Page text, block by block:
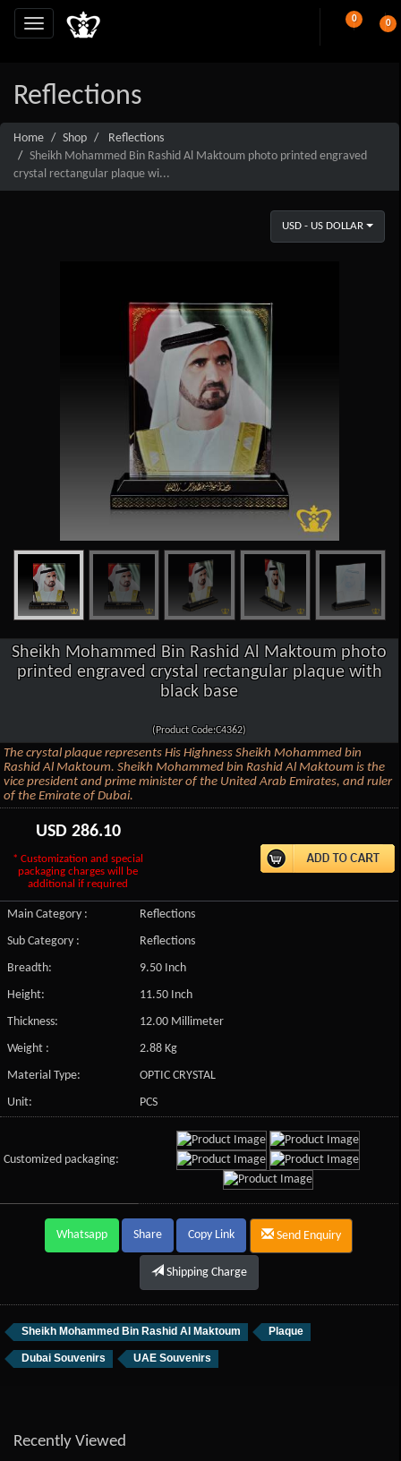
0 0
Reflections
Home Shop
Reflections
Sheikh Mohammed Bin Rashid Al Maktoum photo printed engraved
crystal rectangular plaque wi...
USD - US DOLLAR
Sheikh Mohammed Bin Rashid Al Maktoum photo
printed engraved crystal rectangular plaque with
black base
(Product Code:C4362)
The crystal plaque represents His Highness Sheikh Mohammed bin
Rashid Al Maktoum. Sheikh Mohammed bin Rashid Al Maktoum is the
vice president and prime minister of the United Arab Emirates, and ruler
of the Emirate of Dubai.
USD 286.10
* Customization and special
packaging charges will be
additional if required
Main Category :
Reflections
Sub Category :
Reflections
Breadth:
9.50 Inch
Height:
11.50 Inch
Thickness:
12.00 Millimeter
Weight :
2.88 Kg
Material Type:
OPTIC CRYSTAL
Unit:
PCS
Customized packaging:
Whatsapp Share Copy Link Send Enquiry
Shipping Charge
Sheikh Mohammed Bin Rashid Al Maktoum Plaque
Dubai Souvenirs UAE Souvenirs
Recently Viewed